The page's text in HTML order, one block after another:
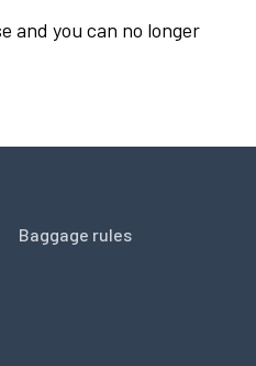
and you can no longer
Baggage rules